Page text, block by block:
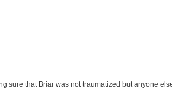
sure that Briar was not traumatized but anyone